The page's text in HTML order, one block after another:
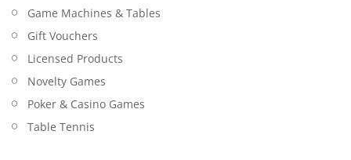
Game Machines & Tables
Gift Vouchers
Licensed Products
Novelty Games
Poker & Casino Games
Table Tennis